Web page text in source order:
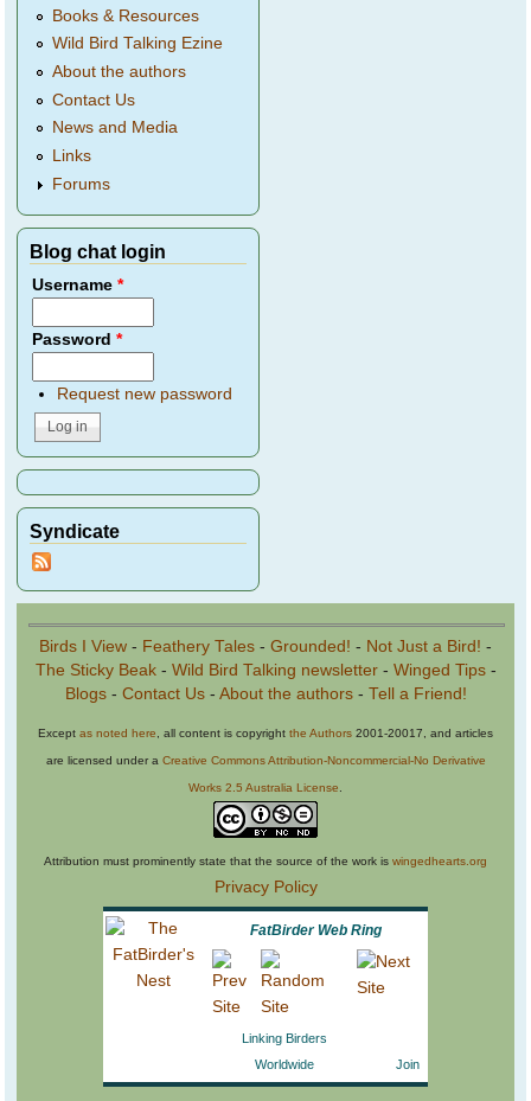
Books & Resources
Wild Bird Talking Ezine
About the authors
Contact Us
News and Media
Links
Forums
Blog chat login
Username*
Password*
Request new password
Syndicate
Birds I View - Feathery Tales - Grounded! - Not Just a Bird! -
The Sticky Beak- Wild Bird Talking newsletter- Winged Tips-
Blogs- Contact Us- About the authors- Tell a Friend!
Except as noted here , all content is copyright the Authors 2001-20017, and articles
are licensed under a Creative Commons Attribution-Noncommercial-No Derivative
Works 2.5 Australia License
Attribution must prominently state that the source of the work is wingedhearts.org
Privacy Policy
FatBirder Web Ring
Linking Birders
Worldwide
Join